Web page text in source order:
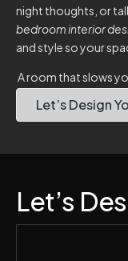
night thoughts, or
bedroom interior
and style so your
A room that slows
Let’s Design
Let’s